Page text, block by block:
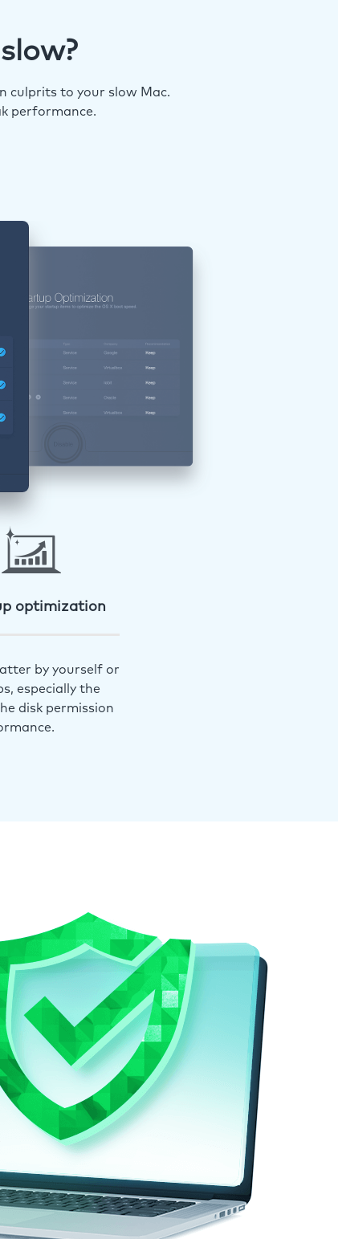
culprits to your slow Mac.
performance.
optimization
by yourself or
especially the
disk permission